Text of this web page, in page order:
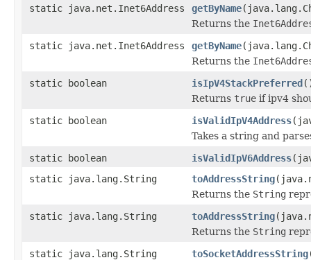
static java.net.Inet6Address
getByName
Returns the
static java.net.Inet6Address
getByName
Returns the
static boolean
isIpV4StackPreferred
Returns true if ipv4
static boolean
isValidIpV4Address
Takes a string and
static boolean
isValidIpV6Address
static java.lang.String
toAddressString
Returns the String
static java.lang.String
toAddressString
Returns the String
static java.lang.String
toSocketAddressString